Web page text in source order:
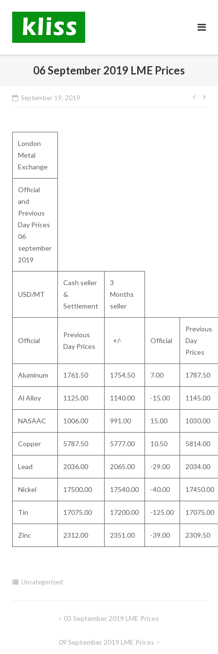
content
06 September 2019 LME Prices
September 19, 2019
Post
London
Metal
Exchange
Official
and
Previous
Day Prices
06
september
2019
USD/MT
Cash seller
&
Settlement
3
Months
seller
Official
Previous
Day Prices
+/- Official
Previous
Day
Prices
Aluminum 1761.50 1754.50 7.00 1787.50
Al Alloy 1125.00 1140.00 -15.00 1145.00
NASAAC 1006.00 991.00 15.00 1030.00
Copper 5787.50 5777.00 10.50 5814.00
Lead 2036.00 2065.00 -29.00 2034.00
Nickel 17500.00 17540.00 -40.00 17450.00
Tin 17075.00 17200.00 -125.00 17075.00
Zinc 2312.00 2351.00 -39.00 2309.50
Uncategorized
03 September 2019 LME Prices
09 September 2019 LME Prices